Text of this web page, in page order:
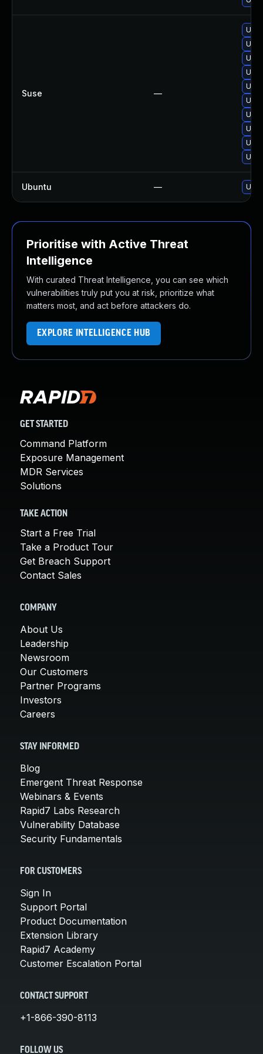
Suse —
Ubuntu —
Prioritise with Active Threat
Intelligence
With curated Threat Intelligence, you can see which
vulnerabilities truly put you at risk, prioritize what
matters most, and act before attackers do.
EXPLORE INTELLIGENCE HUB
GET STARTED
Command Platform
Exposure Management
MDR Services
Solutions
TAKE ACTION
Start a Free Trial
Take a Product Tour
Get Breach Support
Contact Sales
COMPANY
About Us
Leadership
Newsroom
Our Customers
Partner Programs
Investors
Careers
STAY INFORMED
Blog
Emergent Threat Response
Webinars & Events
Rapid7 Labs Research
Vulnerability Database
Security Fundamentals
FOR CUSTOMERS
Sign In
Support Portal
Product Documentation
Extension Library
Rapid7 Academy
Customer Escalation Portal
CONTACT SUPPORT
+1-866-390-8113
FOLLOW US